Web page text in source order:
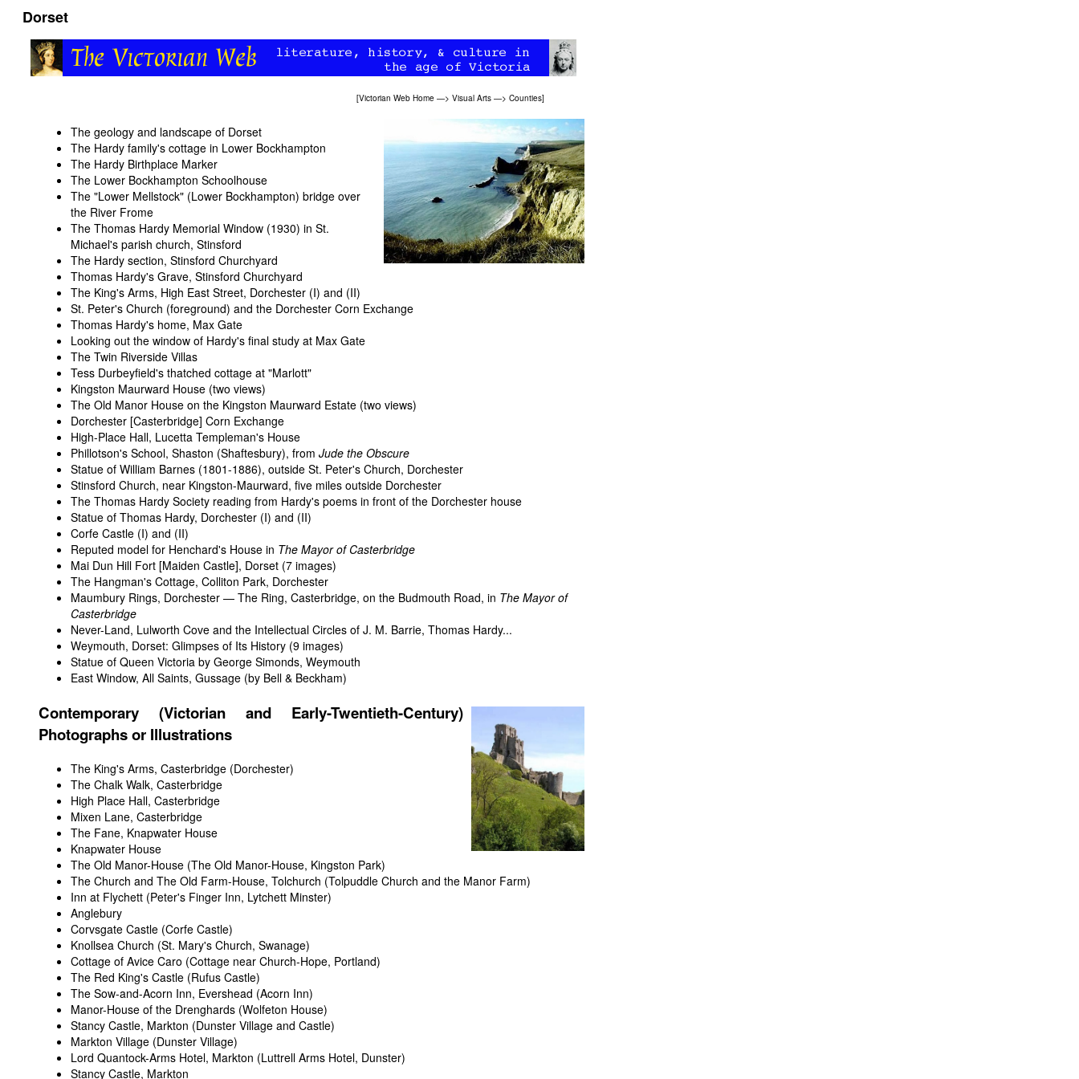
Dorset
[Victorian Web Home —> Visual Arts —> Counties]
The geology and landscape of Dorset
The Hardy family's cottage in Lower Bockhampton
The Hardy Birthplace Marker
The Lower Bockhampton Schoolhouse
The "Lower Mellstock" (Lower Bockhampton) bridge over
the River Frome
The Thomas Hardy Memorial Window (1930) in St.
Michael's parish church, Stinsford
The Hardy section, Stinsford Churchyard
Thomas Hardy's Grave, Stinsford Churchyard
The King's Arms, High East Street, Dorchester (I) and (II)
St. Peter's Church (foreground) and the Dorchester Corn Exchange
Thomas Hardy's home, Max Gate
Looking out the window of Hardy's final study at Max Gate
The Twin Riverside Villas
Tess Durbeyfield's thatched cottage at "Marlott"
Kingston Maurward House (two views)
The Old Manor House on the Kingston Maurward Estate (two views)
Dorchester [Casterbridge] Corn Exchange
High-Place Hall, Lucetta Templeman's House
Phillotson's School, Shaston (Shaftesbury), from Jude the Obscure
Statue of William Barnes (1801-1886), outside St. Peter's Church, Dorchester
Stinsford Church, near Kingston-Maurward, five miles outside Dorchester
The Thomas Hardy Society reading from Hardy's poems in front of the Dorchester house
Statue of Thomas Hardy, Dorchester (I) and (II)
Corfe Castle (I) and (II)
Reputed model for Henchard's House in The Mayor of Casterbridge
Mai Dun Hill Fort [Maiden Castle], Dorset (7 images)
The Hangman's Cottage, Colliton Park, Dorchester
Maumbury Rings, Dorchester — The Ring, Casterbridge, on the Budmouth Road, in The Mayor of
Casterbridge
Never-Land, Lulworth Cove and the Intellectual Circles of J. M. Barrie, Thomas Hardy...
Weymouth, Dorset: Glimpses of Its History (9 images)
Statue of Queen Victoria by George Simonds, Weymouth
East Window, All Saints, Gussage (by Bell & Beckham)
Contemporary (Victorian and Early-Twentieth-Century)
Photographs or Illustrations
The King's Arms, Casterbridge (Dorchester)
The Chalk Walk, Casterbridge
High Place Hall, Casterbridge
Mixen Lane, Casterbridge
The Fane, Knapwater House
Knapwater House
The Old Manor-House (The Old Manor-House, Kingston Park)
The Church and The Old Farm-House, Tolchurch (Tolpuddle Church and the Manor Farm)
Inn at Flychett (Peter's Finger Inn, Lytchett Minster)
Anglebury
Corvsgate Castle (Corfe Castle)
Knollsea Church (St. Mary's Church, Swanage)
Cottage of Avice Caro (Cottage near Church-Hope, Portland)
The Red King's Castle (Rufus Castle)
The Sow-and-Acorn Inn, Evershead (Acorn Inn)
Manor-House of the Drenghards (Wolfeton House)
Stancy Castle, Markton (Dunster Village and Castle)
Markton Village (Dunster Village)
Lord Quantock-Arms Hotel, Markton (Luttrell Arms Hotel, Dunster)
Stancy Castle, Markton